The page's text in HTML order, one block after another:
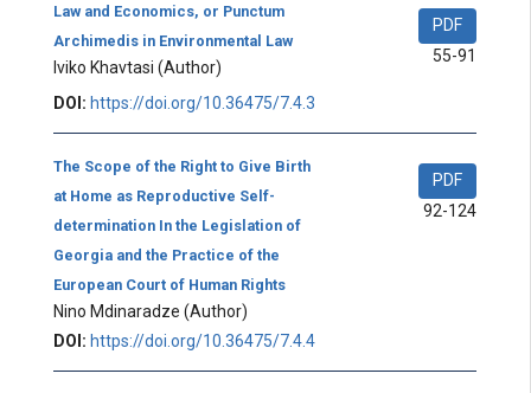
Law and Economics, or Punctum
Archimedis in Environmental Law
Iviko Khavtasi (Author)
PDF
55-91
DOI: https://doi.org/10.36475/7.4.3
The Scope of the Right to Give Birth
at Home as Reproductive Self-
determination In the Legislation of
Georgia and the Practice of the
European Court of Human Rights
Nino Mdinaradze (Author)
PDF
92-124
DOI: https://doi.org/10.36475/7.4.4